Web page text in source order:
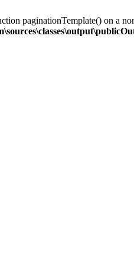
paginationTemplate() on a